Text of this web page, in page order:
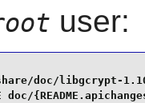
user:
doc/libgcrypt-
doc/